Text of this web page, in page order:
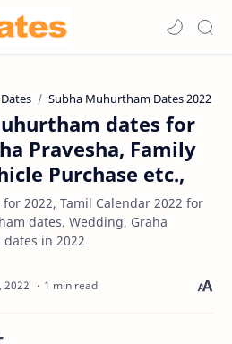
Subha Muhurtham Dates 2022
dates for
Pravesha, Family
Purchase etc.,
2022, Tamil Calendar 2022 for
dates. Wedding, Graha
in 2022
1 min read